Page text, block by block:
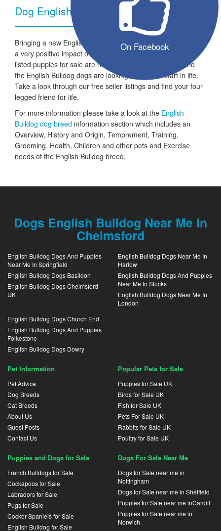
On Facebook
Dog English Bulldog - Breed Information
Bringing a new English Bulldog dog into your home can have
a very positive impact on your family and lifestyle. All the
listed puppies for sale are ready to go to a new home and
the English Bulldog dogs are looking for a fresh start in life.
Take a look through our free seller listings and find your four
legged friend for life.
For more information please take a look at the English
Bulldog dog breed information section which includes an
Overview, History and Origin, Temprement, Training,
Grooming, Health, Children and other pets and Exercise
needs of the English Bulldog breed.
Dogs English Bulldog Near Me In
Chelmsford
English Bulldog Dogs And Puppies
Near Me In Springfield
English Bulldog Dogs Basildon
English Bulldog Dogs Chelmsford
UK
English Bulldog Dogs Near Me In
Harlow
English Bulldog Dogs And Puppies
Near Me In Stocks
English Bulldog Dogs Near Me In
London
English Bulldog Dogs Church End
English Bulldog Dogs And Puppies
Folkestone
English Bulldog Dogs Dowry
Pet Information
Pet Advice
Dog Breeds
Cat Breeds
About Us
Guest Posts
Contact Us
Popular Pets for Sale
Puppies for Sale UK
Birds for Sale UK
Fish for Sale UK
Pets For Sale UK
Rabbits for Sale UK
Poultry for Sale UK
Puppies and Dogs for Sale
French Bulldogs for Sale
Cockapoos for Sale
Labradors for Sale
Pugs for Sale
Cocker Spaniels for Sale
English Bulldog for Sale
Dogs For Sale Near Me
Dogs for Sale near me in
Nottingham
Dogs for Sale near me in Sheffield
Puppies for Sale near me inCardiff
Puppies for Sale near me in
Norwich